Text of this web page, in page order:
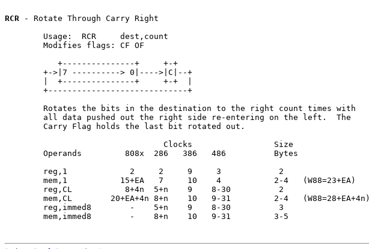
RCR - Rotate Through Carry Right
        Usage:  RCR     dest,count
        Modifies flags: CF OF
           +---------------+     +-+
        +->|7 ----------> 0|---->|C|--+
        |  +---------------+     +-+  |
        +-----------------------------+
        Rotates the bits in the destination to the right count times with
        all data pushed out the right side re-entering on the left.  The
        Carry Flag holds the last bit rotated out.
                                 Clocks                 Size
        Operands         808x  286   386   486          Bytes
        reg,1             2     2     9     3            2
        mem,1           15+EA   7     10    4           2-4   (W88=23+EA)
        reg,CL           8+4n  5+n    9    8-30          2
        mem,CL        20+EA+4n 8+n    10   9-31         2-4   (W88=28+EA+4n)
        reg,immed8        -    5+n    9    8-30          3
        mem,immed8        -    8+n    10   9-31         3-5